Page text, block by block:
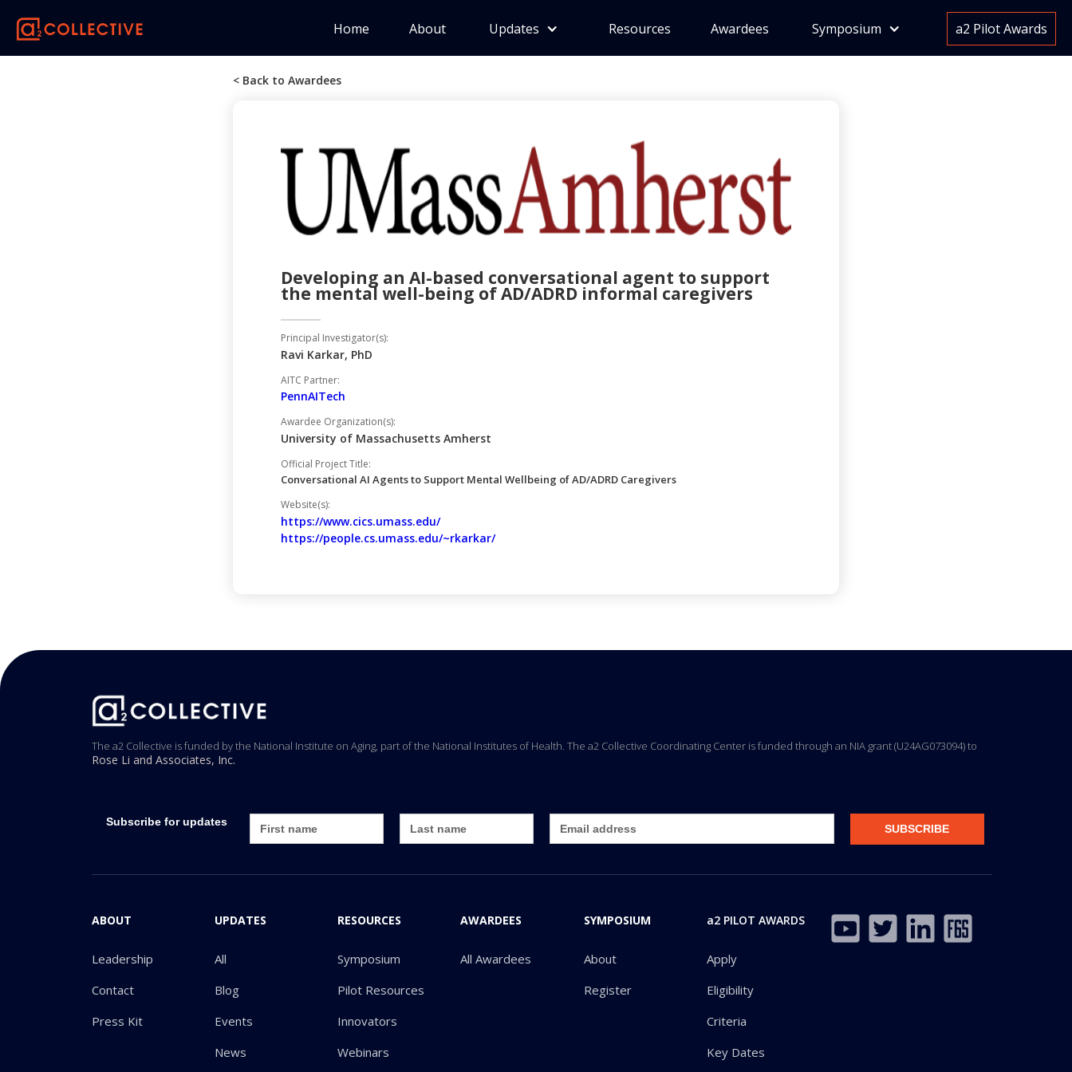
Home About Updates Resources Awardees Symposium a2 Pilot Awards
< Back to Awardees
Developing an AI-based conversational agent to support
the mental well-being of AD/ADRD informal caregivers
Principal Investigator(s):
Ravi Karkar, PhD
AITC Partner:
PennAITech
Awardee Organization(s):
University of Massachusetts Amherst
Official Project Title:
Conversational AI Agents to Support Mental Wellbeing of AD/ADRD Caregivers
Website(s):
https://www.cics.umass.edu/
https://people.cs.umass.edu/~rkarkar/
The a2 Collective is funded by the National Institute on Aging, part of the National Institutes of Health. The a2 Collective Coordinating Center is funded through an NIA grant (U24AG073094) to
Rose Li and Associates, Inc.
Subscribe for updates
ABOUT
Leadership
Contact
Press Kit
UPDATES
All
Blog
Events
News
RESOURCES
Symposium
Pilot Resources
Innovators
Webinars
AWARDEES
All Awardees
SYMPOSIUM
About
Register
a2 PILOT AWARDS
Apply
Eligibility
Criteria
Key Dates